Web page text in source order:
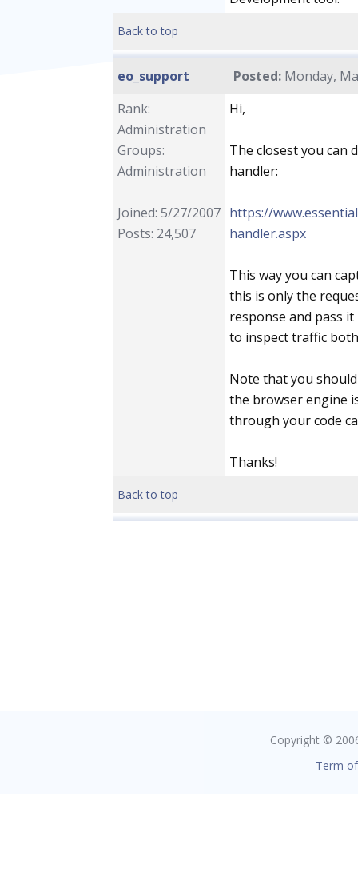
Back to top
eo_support Posted: Monday,
Rank:
Administration
Groups:
Administration
Joined: 5/27/2007
Posts: 24,507
Hi,
The closest you can
handler:
https://
handler.aspx
This way you can
this is only the
response and pass
to inspect traffic
Note that you
the browser engine
through your code
Thanks!
Back to top
Copyright ©
Term